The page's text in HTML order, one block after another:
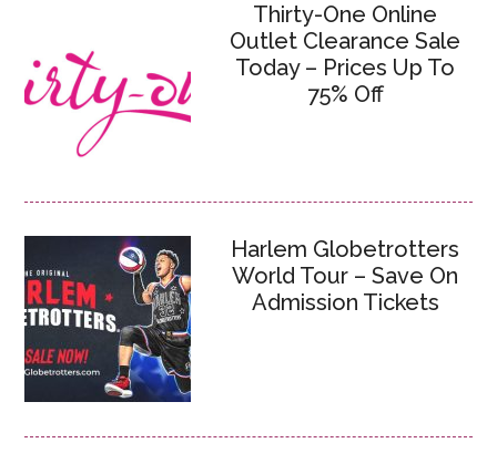
Thirty-One Online
Outlet Clearance Sale
Today – Prices Up To
75% Off
Harlem Globetrotters
World Tour – Save On
Admission Tickets